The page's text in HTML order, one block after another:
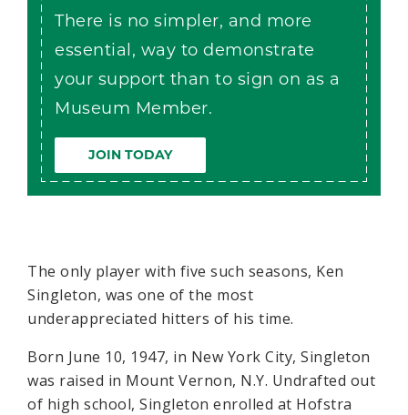
There is no simpler, and more
essential, way to demonstrate
your support than to sign on as a
Museum Member.
JOIN TODAY
The only player with five such seasons, Ken
Singleton, was one of the most
underappreciated hitters of his time.
Born June 10, 1947, in New York City, Singleton
was raised in Mount Vernon, N.Y. Undrafted out
of high school, Singleton enrolled at Hofstra